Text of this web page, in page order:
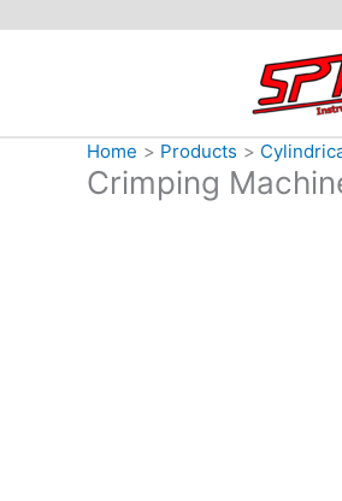
Home Products
Crimping